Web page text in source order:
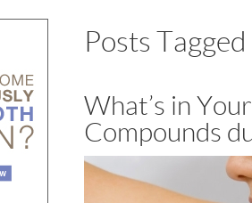
Posts
What’s in
Compounds